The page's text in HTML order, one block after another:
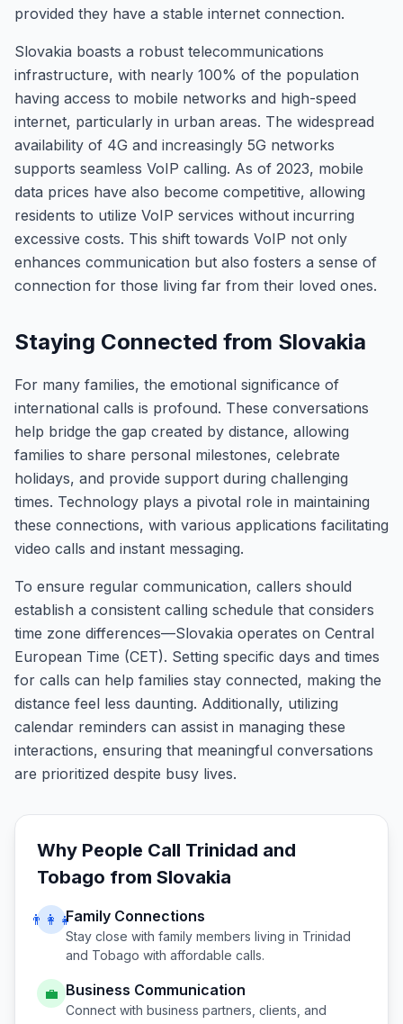
provided they have a stable internet connection.
Slovakia boasts a robust telecommunications
infrastructure, with nearly 100% of the population
having access to mobile networks and high-speed
internet, particularly in urban areas. The widespread
availability of 4G and increasingly 5G networks
supports seamless VoIP calling. As of 2023, mobile
data prices have also become competitive, allowing
residents to utilize VoIP services without incurring
excessive costs. This shift towards VoIP not only
enhances communication but also fosters a sense of
connection for those living far from their loved ones.
Staying Connected from Slovakia
For many families, the emotional significance of
international calls is profound. These conversations
help bridge the gap created by distance, allowing
families to share personal milestones, celebrate
holidays, and provide support during challenging
times. Technology plays a pivotal role in maintaining
these connections, with various applications facilitating
video calls and instant messaging.
To ensure regular communication, callers should
establish a consistent calling schedule that considers
time zone differences—Slovakia operates on Central
European Time (CET). Setting specific days and times
for calls can help families stay connected, making the
distance feel less daunting. Additionally, utilizing
calendar reminders can assist in managing these
interactions, ensuring that meaningful conversations
are prioritized despite busy lives.
Why People Call Trinidad and
Tobago from Slovakia
👨‍👩‍👧Family Connections
Stay close with family members living in Trinidad
and Tobago with affordable calls.
💼 Business Communication
Connect with business partners, clients, and